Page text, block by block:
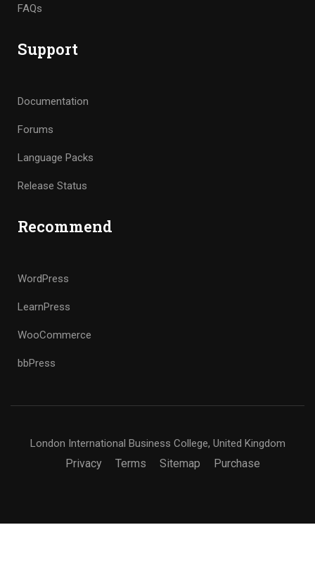
FAQs
Support
Documentation
Forums
Language Packs
Release Status
Recommend
WordPress
LearnPress
WooCommerce
bbPress
London International Business College, United Kingdom
Privacy Terms Sitemap Purchase